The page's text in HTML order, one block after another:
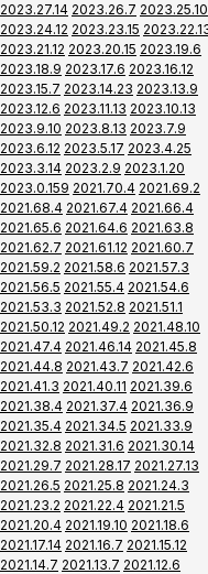
2023.27.14 2023.26.7 2023.25.10
2023.24.12 2023.23.15
2023.21.12 2023.20.15 2023.19.6
2023.18.9 2023.17.6 2023.16.12
2023.15.7 2023.14.23 2023.13.9
2023.12.6 2023.11.13 2023.10.13
2023.9.10 2023.8.13 2023.7.9
2023.6.12 2023.5.17 2023.4.25
2023.3.14 2023.2.9 2023.1.20
2023.0.159 2021.70.4 2021.69.2
2021.68.4 2021.67.4 2021.66.4
2021.65.6 2021.64.6 2021.63.8
2021.62.7 2021.61.12 2021.60.7
2021.59.2 2021.58.6 2021.57.3
2021.56.5 2021.55.4 2021.54.6
2021.53.3 2021.52.8 2021.51.1
2021.50.12 2021.49.2 2021.48.10
2021.47.4 2021.46.14 2021.45.8
2021.44.8 2021.43.7 2021.42.6
2021.41.3 2021.40.11 2021.39.6
2021.38.4 2021.37.4 2021.36.9
2021.35.4 2021.34.5 2021.33.9
2021.32.8 2021.31.6 2021.30.14
2021.29.7 2021.28.17 2021.27.13
2021.26.5 2021.25.8 2021.24.3
2021.23.2 2021.22.4 2021.21.5
2021.20.4 2021.19.10 2021.18.6
2021.17.14 2021.16.7 2021.15.12
2021.14.7 2021.13.7 2021.12.6